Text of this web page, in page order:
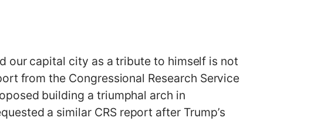
our capital city as a tribute to himself is not
from the Congressional Research Service
building a triumphal arch in
a similar CRS report after Trump’s